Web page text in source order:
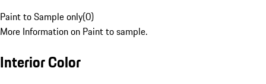
Paint to Sample only(0)
More Information on Paint to sample.
Interior Color